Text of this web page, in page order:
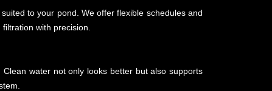
to your pond. We offer flexible schedules and
with precision.
water not only looks better but also supports